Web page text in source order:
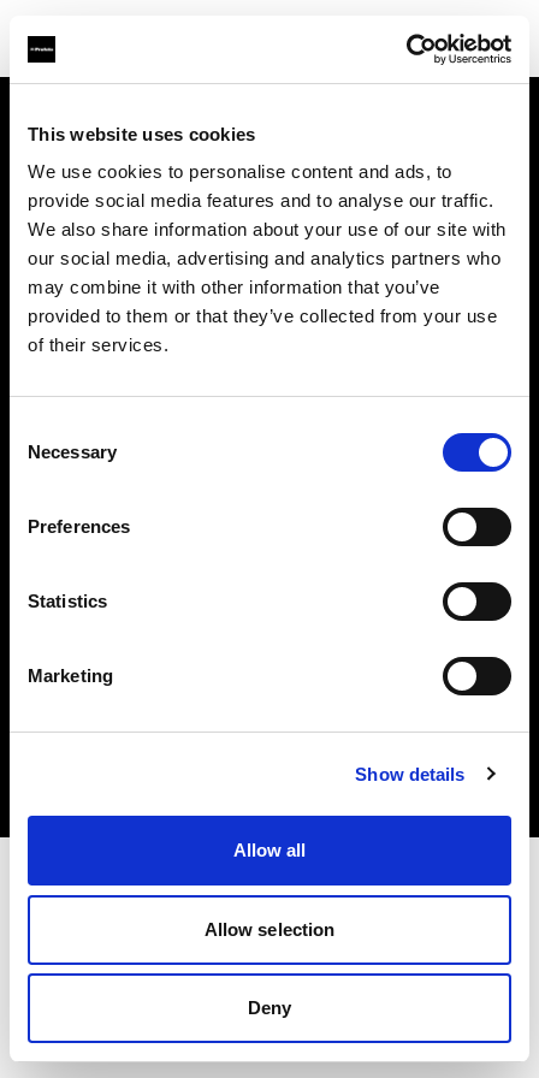
This website uses cookies
We use cookies to personalise content and ads, to
provide social media features and to analyse our traffic.
We also share information about your use of our site with
our social media, advertising and analytics partners who
may combine it with other information that you’ve
provided to them or that they’ve collected from your use
of their services.
Selection
Necessary
Preferences
Statistics
Marketing
Show details
Allow all
Allow selection
Deny
Contacto
Soporte técnico
Carreras profesionales
Share the Light
Copyright (C) 1968-2025 Profoto AB. Todos los derechos reservados.
Latvia